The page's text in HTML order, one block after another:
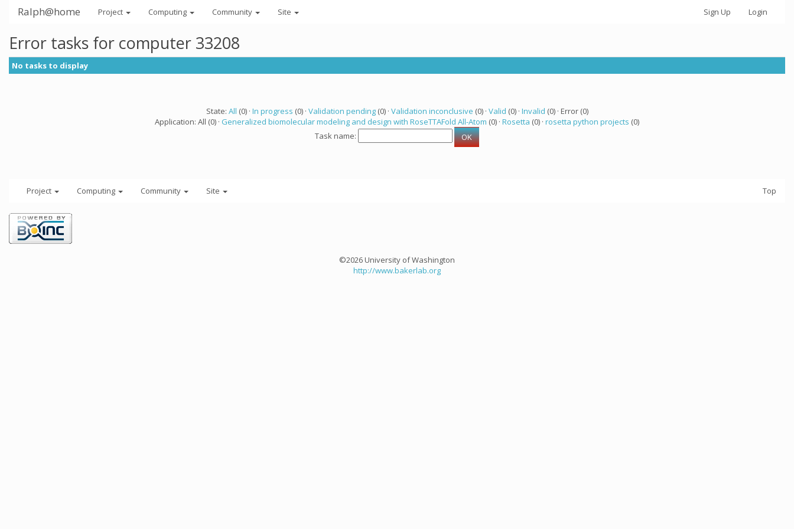
Ralph@home Project Computing Community Site Sign Up Login
Error tasks for computer 33208
No tasks to display
State: All (0) · In progress (0) · Validation pending(0) · Validation inconclusive (0) · Valid (0) · Invalid (0) · Error (0)
Application: All (0) · Generalized biomolecular modeling and design with RoseTTAFold All-Atom (0) · Rosetta (0) · rosetta python projects (0)
Task name:
Project Computing Community Site Top
©2026 University of Washington
http://www.bakerlab.org